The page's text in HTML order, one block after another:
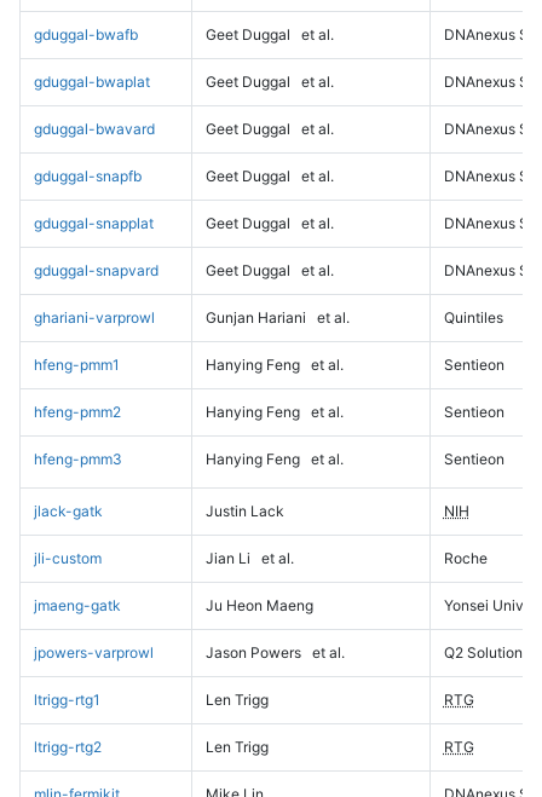
gduggal-bwafb Geet Duggal et al. DNAnexus
gduggal-bwaplat Geet Duggal et al. DNAnexus
gduggal-bwavard Geet Duggal et al. DNAnexus
gduggal-snapfb Geet Duggal et al. DNAnexus
gduggal-snapplat Geet Duggal et al. DNAnexus
gduggal-snapvard Geet Duggal et al. DNAnexus
ghariani-varprowl Gunjan Hariani et al. Quintiles
hfeng-pmm1 Hanying Feng et al. Sentieon
hfeng-pmm2 Hanying Feng et al. Sentieon
hfeng-pmm3 Hanying Feng et al. Sentieon
jlack-gatk Justin Lack NIH
jli-custom Jian Li et al. Roche
jmaeng-gatk Ju Heon Maeng Yonsei
jpowers-varprowl Jason Powers et al. Q2 Solutions
ltrigg-rtg1 Len Trigg RTG
ltrigg-rtg2 Len Trigg RTG